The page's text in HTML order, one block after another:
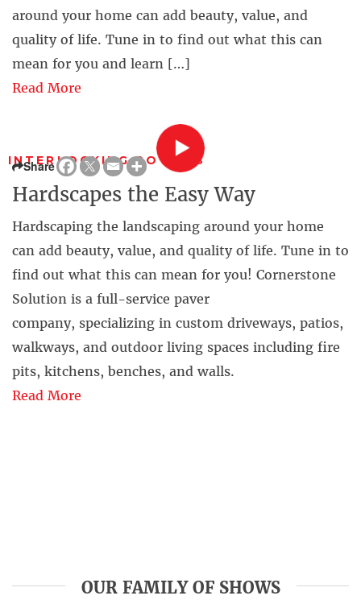
around your home can add beauty, value, and
quality of life. Tune in to find out what this can
mean for you and learn […]
Read More
INTERLOCKING POWERS
Share
Hardscapes the Easy Way
Hardscaping the landscaping around your home
can add beauty, value, and quality of life. Tune in to
find out what this can mean for you! Cornerstone
Solution is a full-service paver
company, specializing in custom driveways, patios,
walkways, and outdoor living spaces including fire
pits, kitchens, benches, and walls.
Read More
OUR FAMILY OF SHOWS